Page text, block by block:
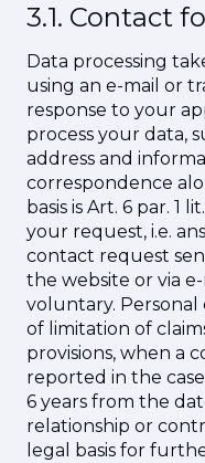
3.1. Contact
Data processing
using an e-mail or
response to your
process your data,
address and
correspondence
basis is Art. 6 par. 1
your request, i.e.
contact request
the website or via
voluntary. Personal
of limitation of
provisions, when a
reported in the
6 years from the
relationship or
legal basis for